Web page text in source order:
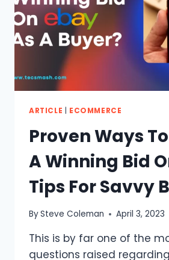
ARTICLE ECOMMERCE
Proven Ways
A Winning Bid
Tips For Savvy
BySteve Coleman April 3, 2023
This is by far one of the
questions raised